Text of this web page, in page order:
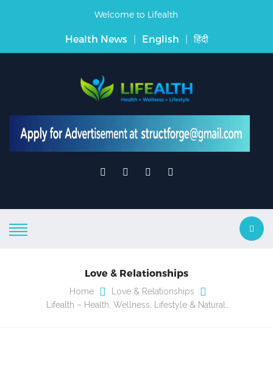
Welcome to Lifealth
Health News | English | हिंदी
Love & Relationships
Home
Love & Relationships
Lifealth – Health, Wellness, Lifestyle & Natural…